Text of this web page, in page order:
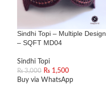
Sindhi Topi – Multiple Design
– SQFT MD04
Sindhi Topi
₨3,000 ₨ 1,500
Buy via WhatsApp